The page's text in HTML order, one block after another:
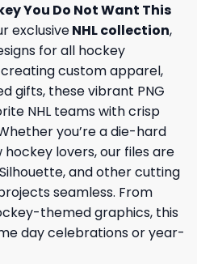
You Do Not Want This
exclusiveNHL collection,
for all hockey
custom apparel,
gifts, these vibrant PNG
NHL teams with crisp
you’re a die-hard
lovers, our files are
and other cutting
seamless. From
themed graphics, this
day celebrations or year-